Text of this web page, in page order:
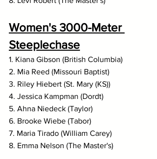
Women's 3000-Meter
Steeplechase
1. Kiana Gibson (British Columbia)
2. Mia Reed (Missouri Baptist)
3. Riley Hiebert (St. Mary (KS))
4. Jessica Kampman (Dordt)
5. Ahna Niedeck (Taylor)
6. Brooke Wiebe (Tabor)
7. Maria Tirado (William Carey)
8. Emma Nelson (The Master's)